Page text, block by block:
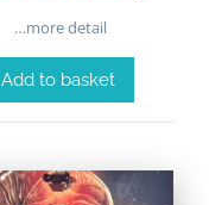
…more detail
Add to basket